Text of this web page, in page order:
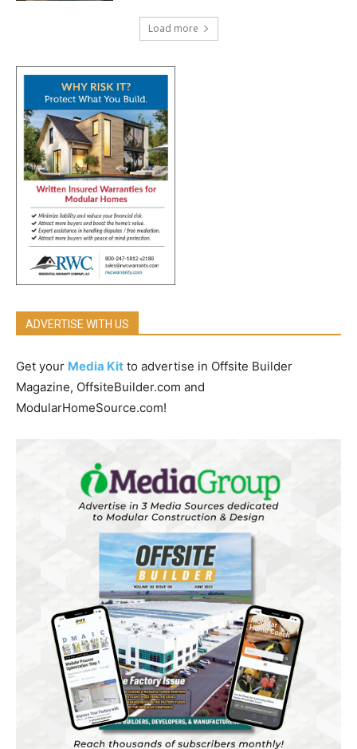
Load more
ADVERTISE WITH US
Get your Media Kit to advertise in Offsite Builder
Magazine, OffsiteBuilder.com and
ModularHomeSource.com!